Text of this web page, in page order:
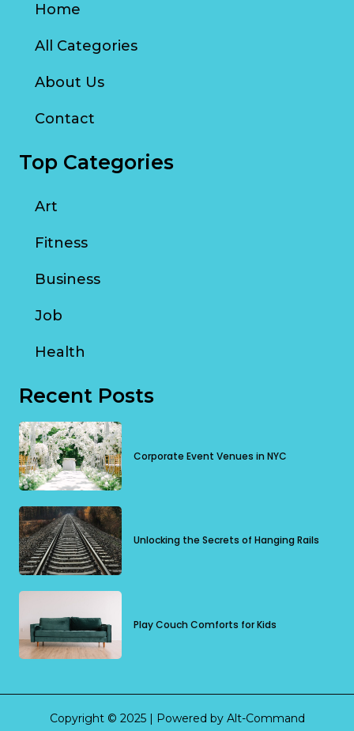
Home
All Categories
About Us
Contact
Top Categories
Art
Fitness
Business
Job
Health
Recent Posts
Corporate Event Venues in NYC
Unlocking the Secrets of Hanging Rails
Play Couch Comforts for Kids
Copyright © 2025 | Powered by Alt-Command